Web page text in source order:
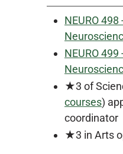
NEURO
NEURO
★3 of
courses)
coordinator
★3 in Arts